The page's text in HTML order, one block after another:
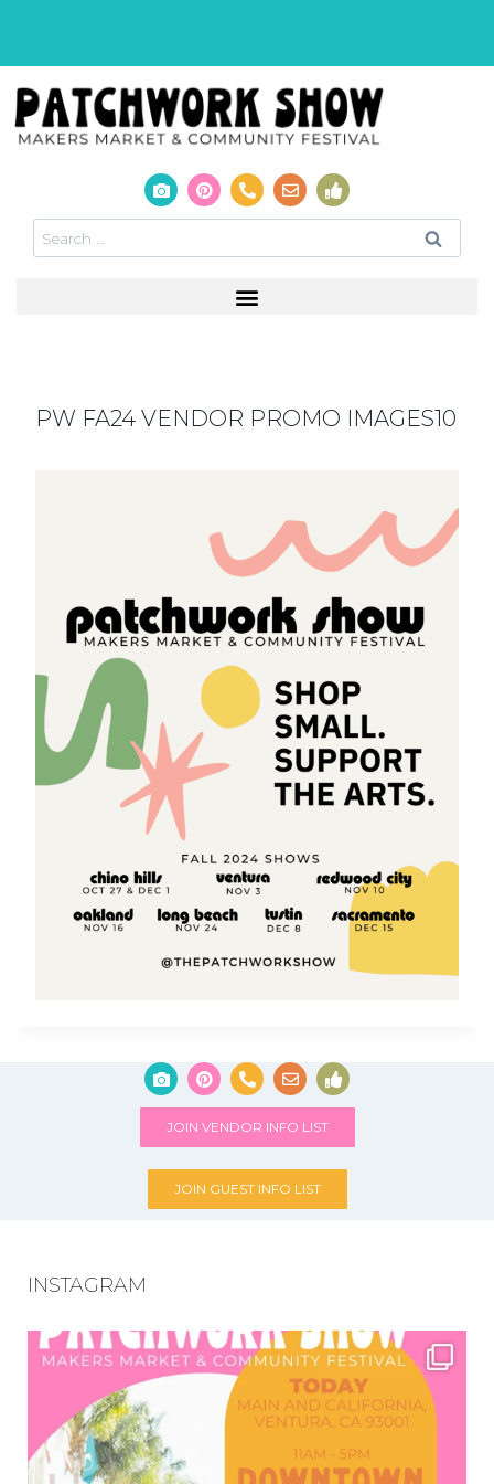
PW FA24 VENDOR PROMO IMAGES10
JOIN VENDOR INFO LIST
JOIN GUEST INFO LIST
INSTAGRAM